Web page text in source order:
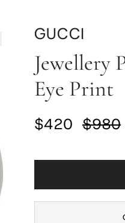
GUCCI
Jewellery
Eye Print
Sale price
$420 $980